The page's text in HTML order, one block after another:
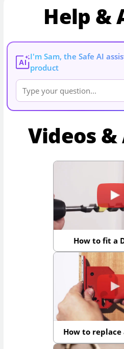
Help &
AI
I'm Sam, the Safe AI
product
Videos
How to fit a
How to replace